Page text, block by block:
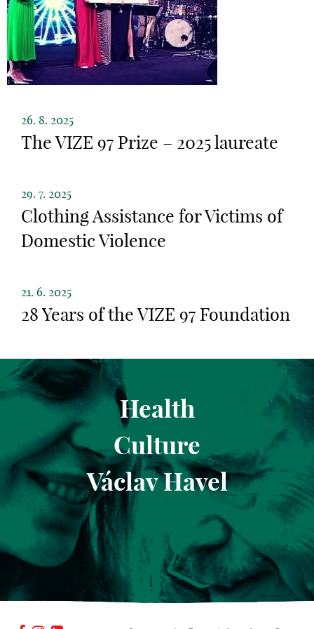
26. 8. 2025
The VIZE 97 Prize – 2025 laureate
29. 7. 2025
Clothing Assistance for Victims of
Domestic Violence
21. 6. 2025
28 Years of the VIZE 97 Foundation
Health
Culture
Václav Havel